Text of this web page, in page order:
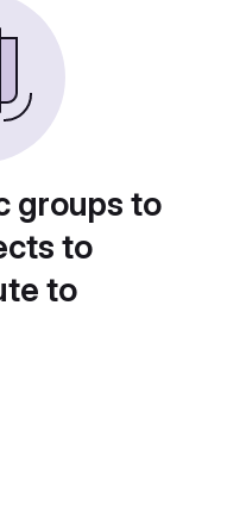
groups to
to
to